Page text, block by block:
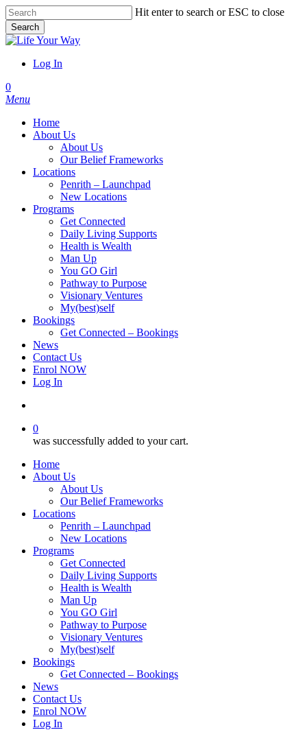
Skip
to
main
content
Hit enter to search or ESC to close
Search
Close
Log In
account
0
Menu
Home
About Us
About Us
Our Belief Frameworks
Locations
Penrith – Launchpad
New Locations
Programs
Get Connected
Daily Living Supports
Health is Wealth
Man Up
You GO Girl
Pathway to Purpose
Visionary Ventures
My(best)self
Bookings
Get Connected – Bookings
News
Contact Us
Enrol NOW
Log In
0
was successfully added to your cart.
Home
About Us
About Us
Our Belief Frameworks
Locations
Penrith – Launchpad
New Locations
Programs
Get Connected
Daily Living Supports
Health is Wealth
Man Up
You GO Girl
Pathway to Purpose
Visionary Ventures
My(best)self
Bookings
Get Connected – Bookings
News
Contact Us
Enrol NOW
Log In